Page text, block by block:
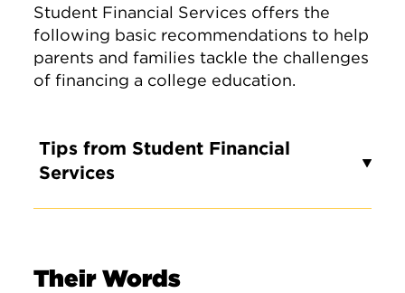
Student Financial Services offers the
following basic recommendations to help
parents and families tackle the challenges
of financing a college education.
Tips from Student Financial
Services
Their Words